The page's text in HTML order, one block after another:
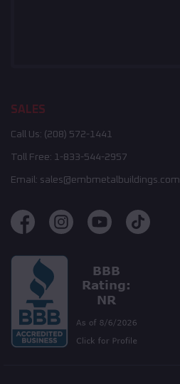
SALES
Call Us: (208) 572-1441
Toll Free: 1-833-544-2957
Email: sales@embmetalbuildings.com